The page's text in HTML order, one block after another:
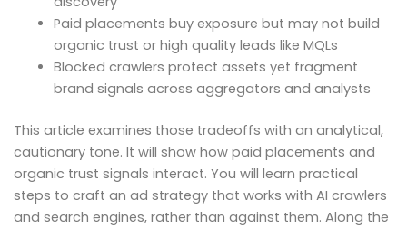
Paid placements buy exposure but may not build
organic trust or high quality leads like MQLs
Blocked crawlers protect assets yet fragment
brand signals across aggregators and analysts
This article examines those tradeoffs with an analytical,
cautionary tone. It will show how paid placements and
organic trust signals interact. You will learn practical
steps to craft an ad strategy that works with AI crawlers
and search engines, rather than against them. Along the